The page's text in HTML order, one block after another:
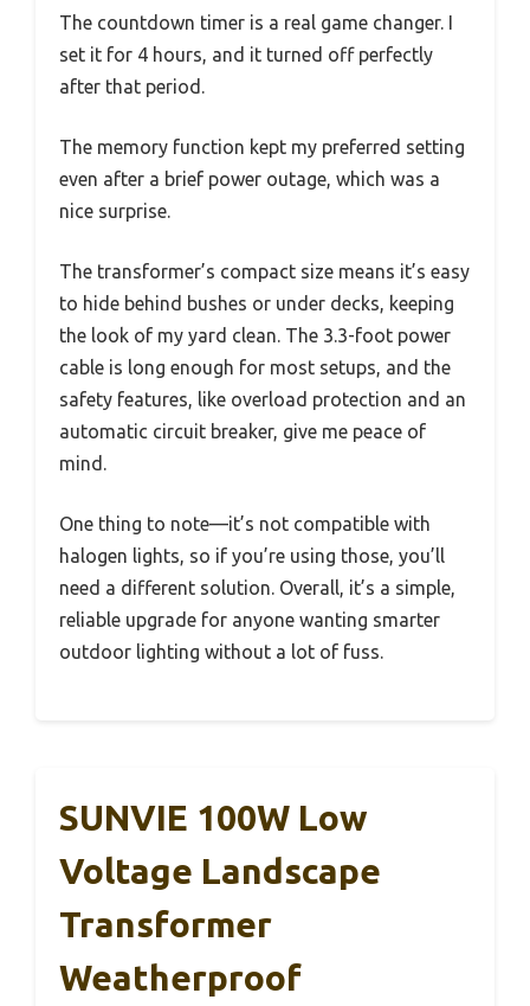
The countdown timer is a real game changer. I
set it for 4 hours, and it turned off perfectly
after that period.
The memory function kept my preferred setting
even after a brief power outage, which was a
nice surprise.
The transformer’s compact size means it’s easy
to hide behind bushes or under decks, keeping
the look of my yard clean. The 3.3-foot power
cable is long enough for most setups, and the
safety features, like overload protection and an
automatic circuit breaker, give me peace of
mind.
One thing to note—it’s not compatible with
halogen lights, so if you’re using those, you’ll
need a different solution. Overall, it’s a simple,
reliable upgrade for anyone wanting smarter
outdoor lighting without a lot of fuss.
SUNVIE 100W Low
Voltage Landscape
Transformer
Weatherproof